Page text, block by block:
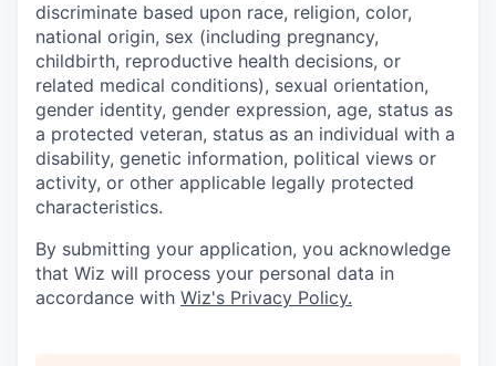
discriminate based upon race, religion, color,
national origin, sex (including pregnancy,
childbirth, reproductive health decisions, or
related medical conditions), sexual orientation,
gender identity, gender expression, age, status as
a protected veteran, status as an individual with a
disability, genetic information, political views or
activity, or other applicable legally protected
characteristics.
By submitting your application, you acknowledge
that Wiz will process your personal data in
accordance with Wiz's Privacy Policy.